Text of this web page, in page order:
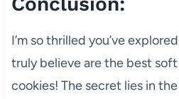
I’m so thrilled you’ve
truly believe are the best
cookies! The secret lies in